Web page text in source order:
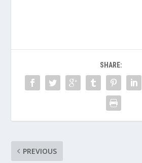
SHARE:
PREVIOUS